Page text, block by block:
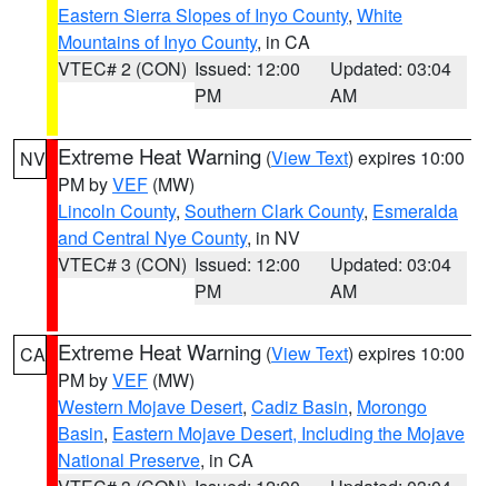
Eastern Sierra Slopes of Inyo County, White
Mountains of Inyo County, in CA
VTEC# 2 (CON) Issued: 12:00
PM
Updated: 03:04
AM
NV Extreme Heat Warning (View Text) expires 10:00
PM byVEF (MW)
Lincoln County, Southern Clark County, Esmeralda
and Central Nye County, in NV
VTEC# 3 (CON) Issued: 12:00
PM
Updated: 03:04
AM
CA Extreme Heat Warning (View Text) expires 10:00
PM byVEF (MW)
Western Mojave Desert, Cadiz Basin, Morongo
Basin, Eastern Mojave Desert, Including the Mojave
National Preserve, in CA